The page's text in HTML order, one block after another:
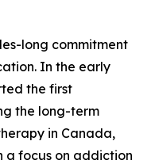
long commitment
In the early
the first
the long-term
in Canada,
a focus on addiction